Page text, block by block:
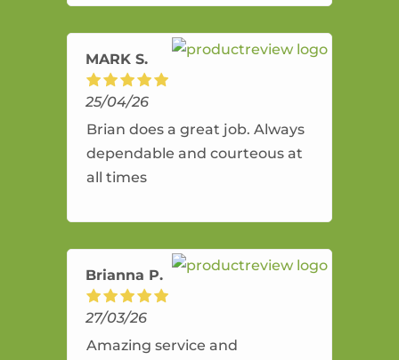
amazing service.
MARK S.
25/04/26
Brian does a great job. Always
dependable and courteous at
all times
Brianna P.
27/03/26
Amazing service and